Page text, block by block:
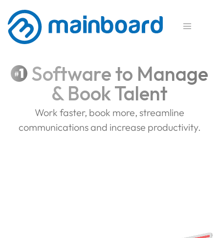

#1 Software to Manage
& Book Talent
Work faster, book more, streamline
communications and increase productivity.